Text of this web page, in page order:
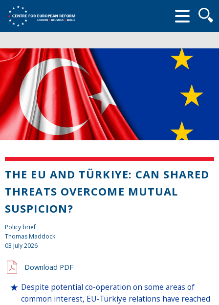
form
THE EU AND TÜRKIYE: CAN SHARED
THREATS OVERCOME MUTUAL
SUSPICION?
Policy brief
Thomas Maddock
03 July 2026
Download PDF
Despite potential co-operation on some areas of
common interest, EU-Türkiye relations have reached